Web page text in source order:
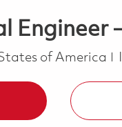
Engineer
of America